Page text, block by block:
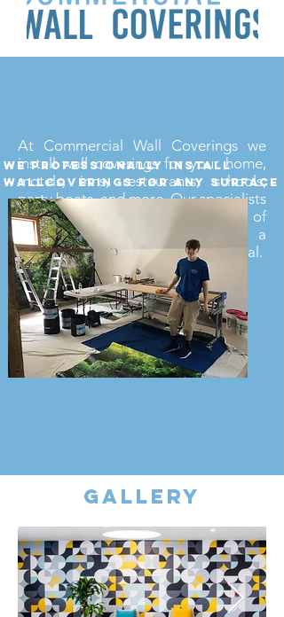
At Commercial Wall Coverings we
install wall coverings for your home,
motels, inns, restaurants, schools,
party boats, and more. Our specialists
are more than capable of
making your space have a
professional and comfortable appeal.
we professionally install
wallcoverings for any surface
gallery